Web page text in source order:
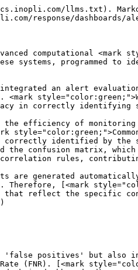
llms.txt).
response/dashboards/
computational <mark
systems, programmed
an alert
in correctly identifying
efficiency of
identified by the
confusion matrix,
rules,
are generated
Therefore, [<mark
that reflect the specific
positives' but also
(FNR). [<mark